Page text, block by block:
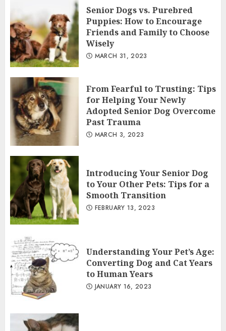
Senior Dogs vs. Purebred
Puppies: How to Encourage
Friends and Family to Choose
Wisely
MARCH 31, 2023
From Fearful to Trusting: Tips
for Helping Your Newly
Adopted Senior Dog Overcome
Past Trauma
MARCH 3, 2023
Introducing Your Senior Dog
to Your Other Pets: Tips for a
Smooth Transition
FEBRUARY 13, 2023
Understanding Your Pet’s Age:
Converting Dog and Cat Years
to Human Years
JANUARY 16, 2023